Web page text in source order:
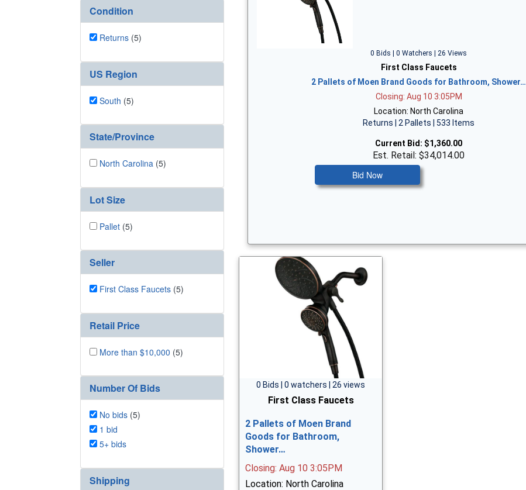
Condition
Returns (5)
US Region
South (5)
State/Province
North Carolina (5)
Lot Size
Pallet (5)
Seller
First Class Faucets (5)
Retail Price
More than $10,000 (5)
Number Of Bids
No bids (5)
1 bid
5+ bids
Shipping
0 Bids | 0 Watchers | 26 Views
First Class Faucets
2 Pallets of Moen Brand Goods for Bathroom, Shower…
Closing: Aug 10 3:05PM
Location: North Carolina
Returns | 2 Pallets | 533 Items
Current Bid: $1,360.00
Est. Retail: $34,014.00
Bid Now
0 Bids | 0 watchers | 26 views
First Class Faucets
2 Pallets of Moen Brand
Goods for Bathroom,
Shower…
Closing: Aug 10 3:05PM
Location: North Carolina